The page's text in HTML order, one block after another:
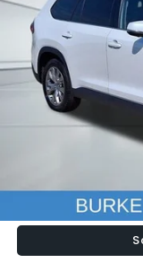
61,969 mi
Doc Fee (included):